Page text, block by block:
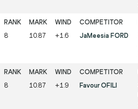
8 10.87 +1.6 JaMeesia FORD
8 10.87 +1.9 Favour OFILI